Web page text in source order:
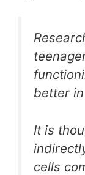
better
It is
cells